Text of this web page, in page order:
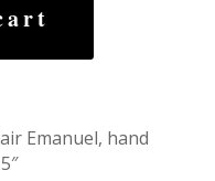
Emanuel, hand